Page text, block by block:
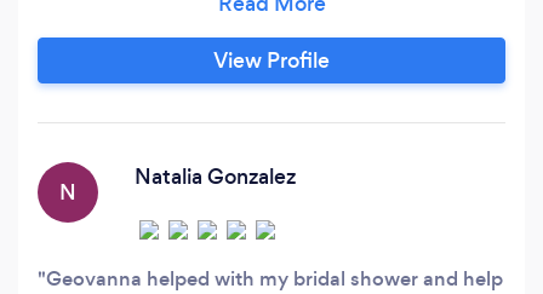
got engaged and don't know where to start? Let
us prepare you before start touring, planning
and even with the dreaded "B" word (Budget).
understanding how much time you should be
View Profile
N
Natalia Gonzalez
Geovanna helped with my bridal shower and help